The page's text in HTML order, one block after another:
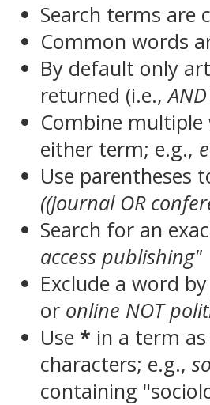
Search terms are
Common words
By default only
returned (i.e.,AND
Combine
either term; e.g.,
Use parentheses
((journal OR
Search for an
access publishing"
Exclude a word
or online NOT
Use * in a term
characters; e.g.,
containing